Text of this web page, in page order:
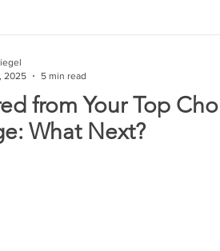
from Your Top
What Next?
2025
5 min read